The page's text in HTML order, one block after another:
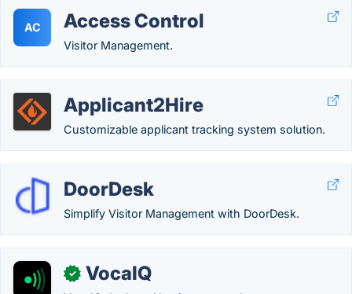
AC Access Control
Visitor Management.
Applicant2Hire
Customizable applicant tracking system solution.
DoorDesk
Simplify Visitor Management with DoorDesk.
✓ VocaIQ